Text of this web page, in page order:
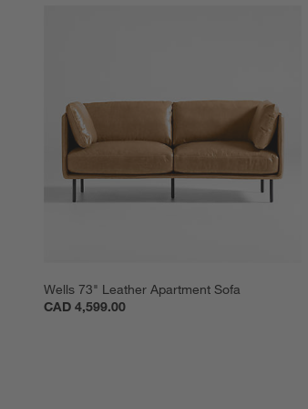
Wells 73" Leather Apartment Sofa
CAD 4,599.00